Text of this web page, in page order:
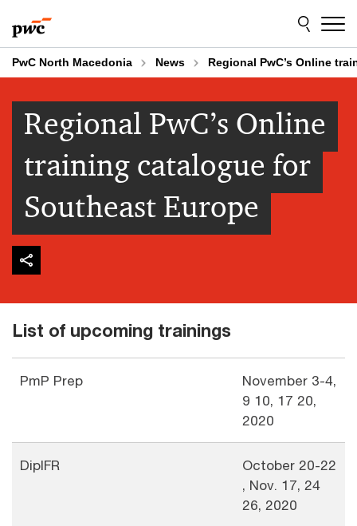
to
content
to
footer
PwC North Macedonia News Regional PwC’s Online
Regional PwC’s Online
training catalogue for
Southeast Europe
List of upcoming trainings
PmP Prep
November 3-4,
9 10, 17 20,
2020
DipIFR
October 20-22
, Nov. 17, 24
26, 2020